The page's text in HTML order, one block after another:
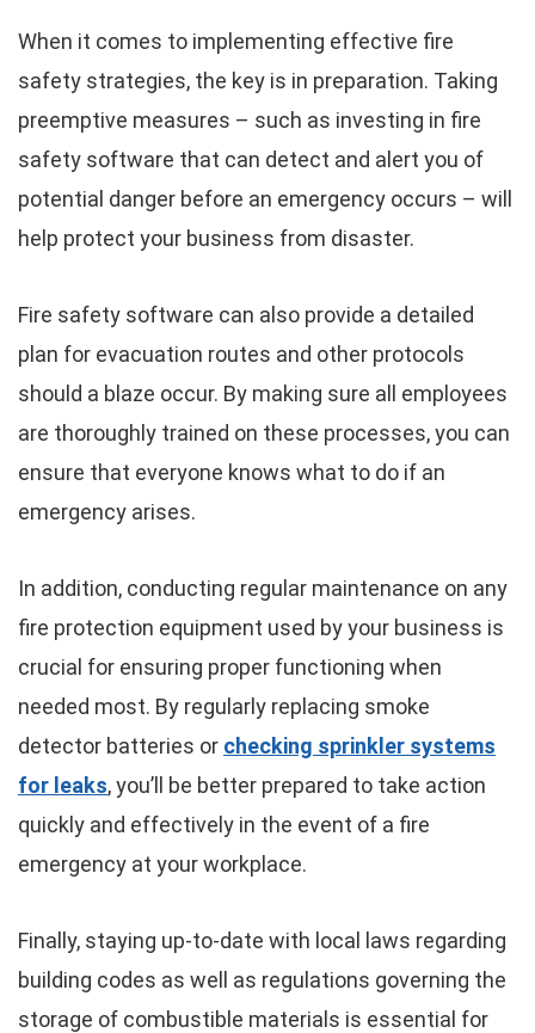
When it comes to implementing effective fire
safety strategies, the key is in preparation. Taking
preemptive measures – such as investing in fire
safety software that can detect and alert you of
potential danger before an emergency occurs – will
help protect your business from disaster.
Fire safety software can also provide a detailed
plan for evacuation routes and other protocols
should a blaze occur. By making sure all employees
are thoroughly trained on these processes, you can
ensure that everyone knows what to do if an
emergency arises.
In addition, conducting regular maintenance on any
fire protection equipment used by your business is
crucial for ensuring proper functioning when
needed most. By regularly replacing smoke
detector batteries or checking sprinkler systems
for leaks, you’ll be better prepared to take action
quickly and effectively in the event of a fire
emergency at your workplace.
Finally, staying up-to-date with local laws regarding
building codes as well as regulations governing the
storage of combustible materials is essential for